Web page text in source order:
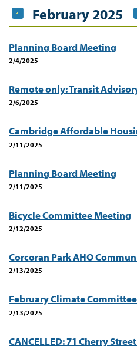
February 2025
Planning Board Meeting
2/4/2025
Remote only: Transit
2/6/2025
Cambridge Affordable
2/11/2025
Planning Board Meeting
2/11/2025
Bicycle Committee Meeting
2/12/2025
Corcoran Park AHO
2/13/2025
February Climate
2/13/2025
CANCELLED: 71 Cherry